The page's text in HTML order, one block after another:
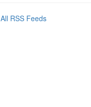
All RSS Feeds